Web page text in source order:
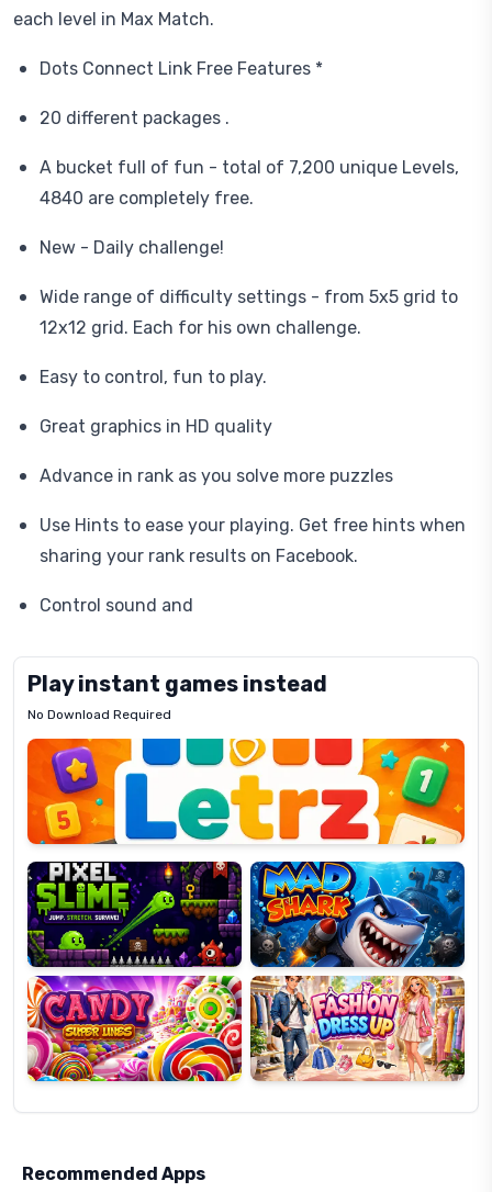
each level in Max Match.
Dots Connect Link Free Features *
20 different packages .
A bucket full of fun - total of 7,200 unique Levels,
4840 are completely free.
New - Daily challenge!
Wide range of difficulty settings - from 5x5 grid to
12x12 grid. Each for his own challenge.
Easy to control, fun to play.
Great graphics in HD quality
Advance in rank as you solve more puzzles
Use Hints to ease your playing. Get free hints when
sharing your rank results on Facebook.
Control sound and
Play instant games instead
No Download Required
Letrz
Pixel
Slime
Mad
Shark
Candy
Super
Lines
Fashion
Dress
Up
Recommended Apps